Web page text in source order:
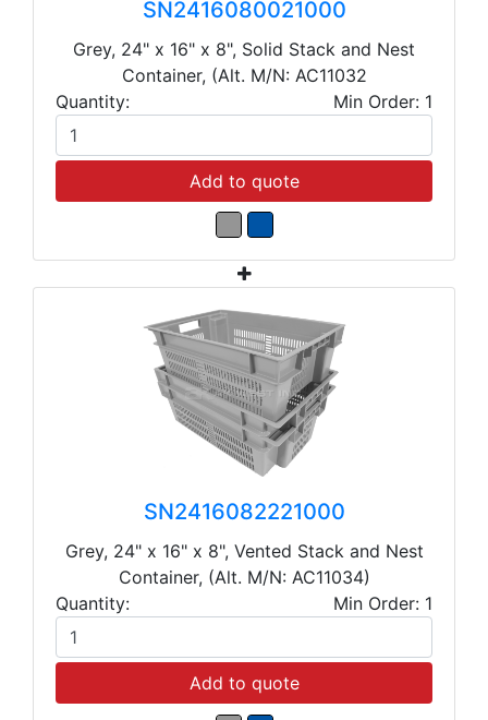
SN2416080021000
Grey, 24" x 16" x 8", Solid Stack and Nest
Container, (Alt. M/N: AC11032
Quantity:
Min Order: 1
Add to quote
SN2416082221000
Grey, 24" x 16" x 8", Vented Stack and Nest
Container, (Alt. M/N: AC11034)
Quantity:
Min Order: 1
Add to quote